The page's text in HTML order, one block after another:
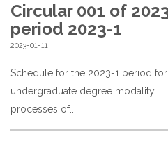
Circular 001 of 2023 - Timeline
period 2023-1
2023-01-11
Schedule for the 2023-1 period for
undergraduate degree modality
processes of...